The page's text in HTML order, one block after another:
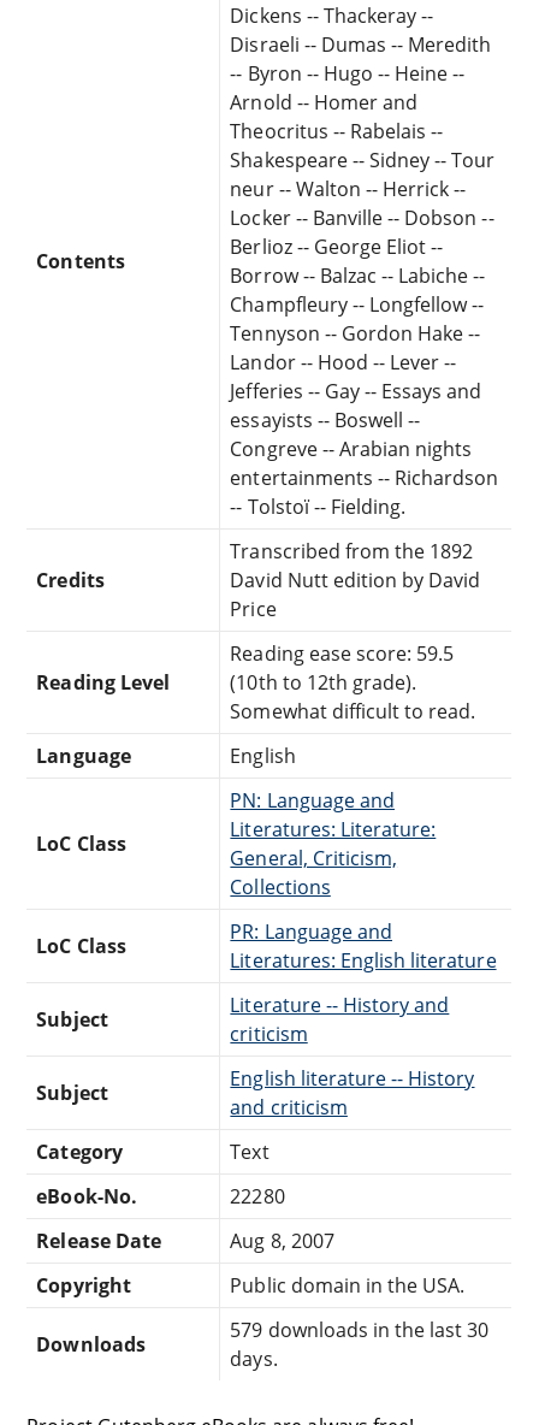
Contents
Dickens -- Thackeray --
Disraeli -- Dumas -- Meredith
-- Byron -- Hugo -- Heine --
Arnold -- Homer and
Theocritus -- Rabelais --
Shakespeare -- Sidney -- Tour
neur -- Walton -- Herrick --
Locker -- Banville -- Dobson --
Berlioz -- George Eliot --
Borrow -- Balzac -- Labiche --
Champfleury -- Longfellow --
Tennyson -- Gordon Hake --
Landor -- Hood -- Lever --
Jefferies -- Gay -- Essays and
essayists -- Boswell --
Congreve -- Arabian nights
entertainments -- Richardson
-- Tolstoï -- Fielding.
Credits
Transcribed from the 1892
David Nutt edition by David
Price
Reading Level
Reading ease score: 59.5
(10th to 12th grade).
Somewhat difficult to read.
Language
English
LoC Class
PN: Language and
Literatures: Literature:
General, Criticism,
Collections
LoC Class
PR: Language and
Literatures: English literature
Subject
Literature -- History and
criticism
Subject
English literature -- History
and criticism
Category
Text
eBook-No.
22280
Release Date
Aug 8, 2007
Copyright
Public domain in the USA.
Downloads
579 downloads in the last 30
days.